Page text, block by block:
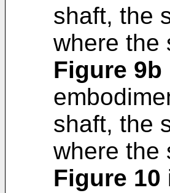
shaft, the
where the
Figure 9b
shaft, the
where the
Figure 10